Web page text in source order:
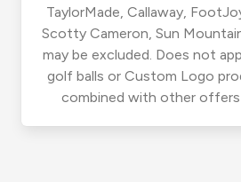
TaylorMade, Callaway,
Scotty Cameron, Sun
may be excluded. Does not
golf balls or Custom Logo
combined with other